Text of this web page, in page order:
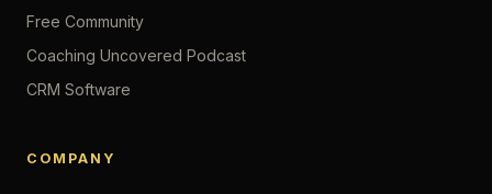
Free Community
Coaching Uncovered Podcast
CRM Software
COMPANY